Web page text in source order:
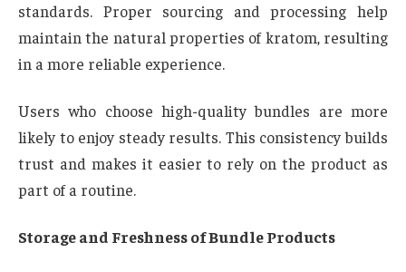
standards. Proper sourcing and processing help
maintain the natural properties of kratom, resulting
in a more reliable experience.
Users who choose high-quality bundles are more
likely to enjoy steady results. This consistency builds
trust and makes it easier to rely on the product as
part of a routine.
Storage and Freshness of Bundle Products